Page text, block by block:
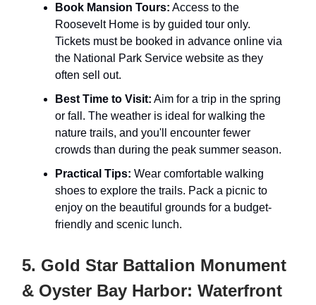
Book Mansion Tours: Access to the
Roosevelt Home is by guided tour only.
Tickets must be booked in advance online via
the National Park Service website as they
often sell out.
Best Time to Visit: Aim for a trip in the spring
or fall. The weather is ideal for walking the
nature trails, and you'll encounter fewer
crowds than during the peak summer season.
Practical Tips: Wear comfortable walking
shoes to explore the trails. Pack a picnic to
enjoy on the beautiful grounds for a budget-
friendly and scenic lunch.
5. Gold Star Battalion Monument
& Oyster Bay Harbor: Waterfront